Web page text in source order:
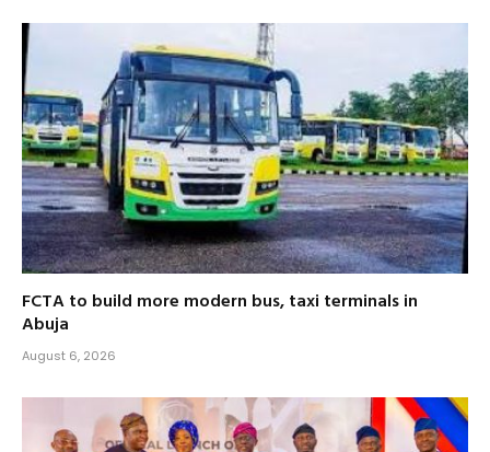
FCTA to build more modern bus, taxi terminals in
Abuja
August 6, 2026